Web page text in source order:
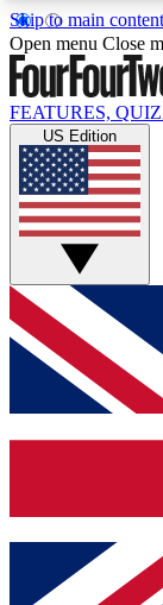
Skip to main content
Live
Weekly
GET
For the
and get
up to our
Contact
Open menu Close
FEATURES,
US Edition